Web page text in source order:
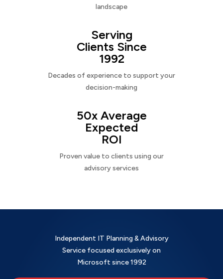
landscape
Serving
Clients Since
1992
Decades of experience to support your
decision-making
50x Average
Expected
ROI
Proven value to clients using our
advisory services
Independent IT Planning & Advisory
Service focused exclusively on
Microsoft since 1992